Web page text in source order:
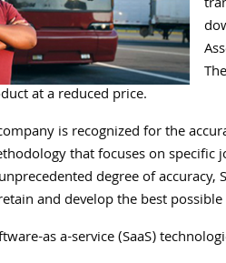
at a reduced price.
is recognized for the
that focuses on
degree of accuracy,
and develop the best
as a-service (SaaS)